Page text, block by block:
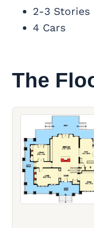
2-3 Stories
4 Cars
The